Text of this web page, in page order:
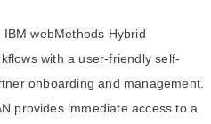
webMethods Hybrid
with a user-friendly self-
onboarding and management.
provides immediate access to a